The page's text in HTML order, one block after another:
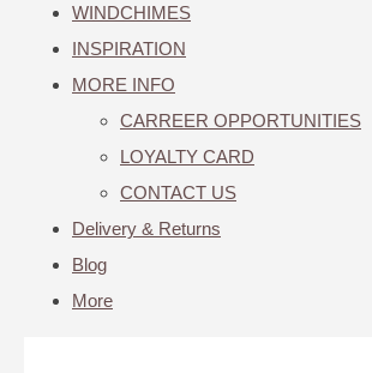
WINDCHIMES
INSPIRATION
MORE INFO
CARREER OPPORTUNITIES
LOYALTY CARD
CONTACT US
Delivery & Returns
Blog
More